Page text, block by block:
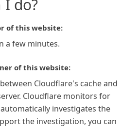
I do?
of this website:
a few minutes.
of this website:
Cloudflare's cache and
Cloudflare monitors for
investigates the
the investigation, you can